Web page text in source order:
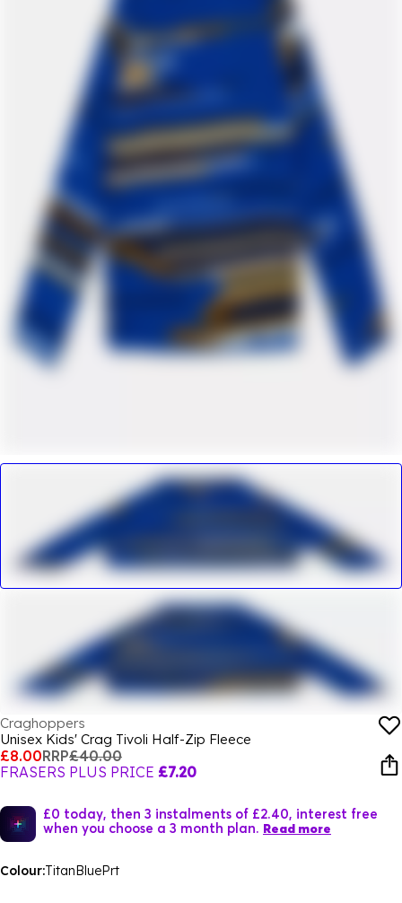
Craghoppers
Unisex Kids' Crag Tivoli Half-Zip Fleece
£8.00RRP£40.00
FRASERS PLUS PRICE £7.20
£0 today, then 3 instalments of £2.40, interest free
when you choose a 3 month plan. Read more
Colour:TitanBluePrt